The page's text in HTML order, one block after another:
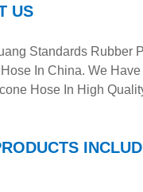
US
Standards Rubber
In China. We
Hose In High